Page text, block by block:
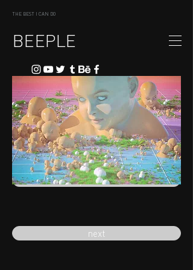
THE BEST I CAN DO
BEEPLE
previous
next